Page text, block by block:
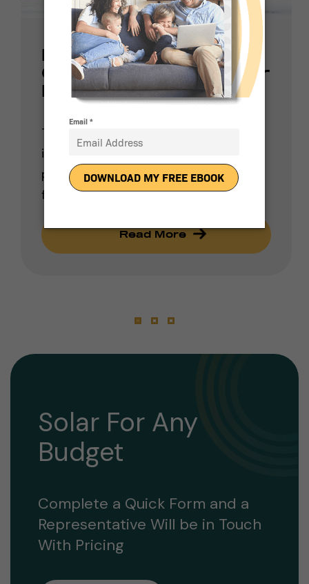
How Much Money
Can I Save With Solar
Panels?
There are two major factors that
influence people to switch to solar
power: reducing their reliance on fossil
fuels and […]
Read More
Solar For Any
Budget
Complete a Quick Form and a
Representative Will be in Touch
With Pricing